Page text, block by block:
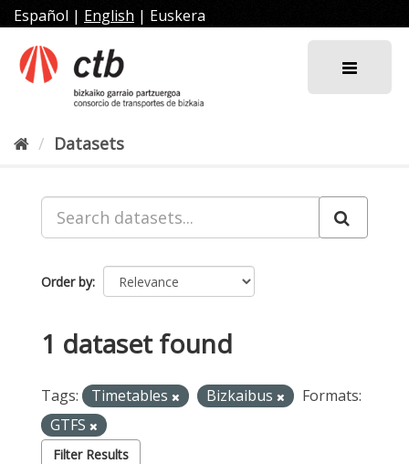
Skip
to
content
Español | English | Euskera
Datasets
Order by
1 dataset found
Tags: Timetables Bizkaibus
Formats:
GTFS
Filter Results